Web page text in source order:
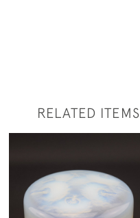
RELATED ITEMS